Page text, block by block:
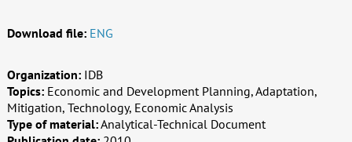
Download file: ENG
Organization: IDB
Topics: Economic and Development Planning, Adaptation,
Mitigation, Technology, Economic Analysis
Type of material:Analytical-Technical Document